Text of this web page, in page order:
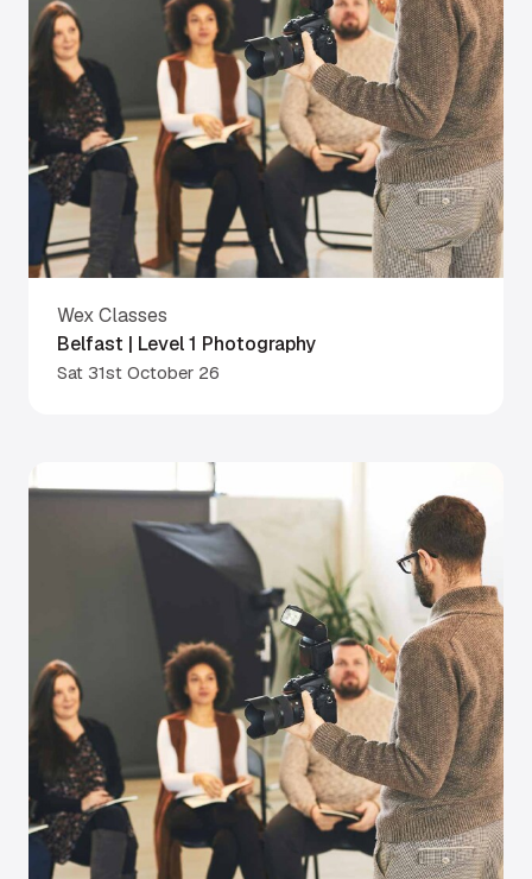
Wex Classes
Belfast | Level 1 Photography
Sat 31st October 26